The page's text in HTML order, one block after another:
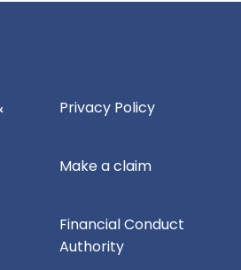
Privacy Policy
Make a claim
Financial Conduct
Authority